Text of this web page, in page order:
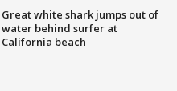
Great white shark jumps out of
water behind surfer at
California beach